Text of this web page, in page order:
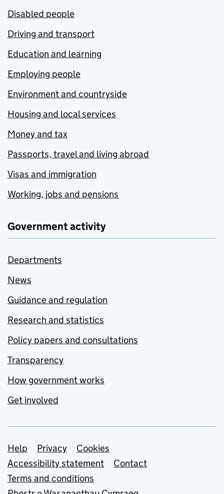
Disabled people
Driving and transport
Education and learning
Employing people
Environment and countryside
Housing and local services
Money and tax
Passports, travel and living abroad
Visas and immigration
Working, jobs and pensions
Government activity
Departments
News
Guidance and regulation
Research and statistics
Policy papers and consultations
Transparency
How government works
Get involved
Support links
Help Privacy
Cookies
Accessibility statement
Contact
Terms and conditions